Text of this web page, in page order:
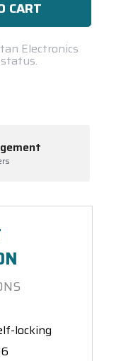
Electronics
locking